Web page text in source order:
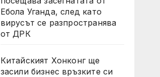
Ебола Уганда, след като
вирусът се разпространява
от ДРК
Китайският Хонконг ще
засили бизнес връзките си